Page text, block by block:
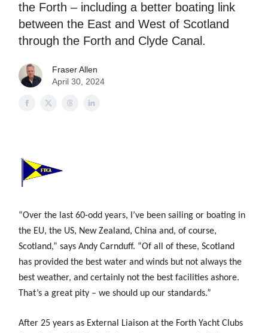
the Forth – including a better boating link
between the East and West of Scotland
through the Forth and Clyde Canal.
Fraser Allen
April 30, 2024
“Over the last 60-odd years, I’ve been sailing or boating in
the EU, the US, New Zealand, China and, of course,
Scotland,” says Andy Carnduff. “Of all of these, Scotland
has provided the best water and winds but not always the
best weather, and certainly not the best facilities ashore.
That’s a great pity – we should up our standards.”
After 25 years as External Liaison at the Forth Yacht Clubs